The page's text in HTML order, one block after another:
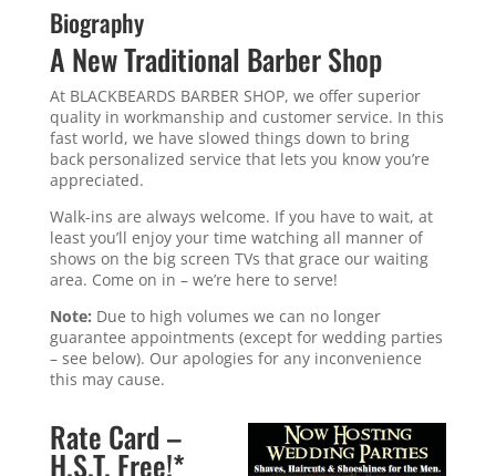
Biography
A New Traditional Barber Shop
At BLACKBEARDS BARBER SHOP, we offer superior
quality in workmanship and customer service. In this
fast world, we have slowed things down to bring
back personalized service that lets you know you’re
appreciated.
Walk-ins are always welcome. If you have to wait, at
least you’ll enjoy your time watching all manner of
shows on the big screen TVs that grace our waiting
area. Come on in – we’re here to serve!
Note: Due to high volumes we can no longer
guarantee appointments (except for wedding parties
– see below). Our apologies for any inconvenience
this may cause.
Rate Card –
H.S.T. Free!*